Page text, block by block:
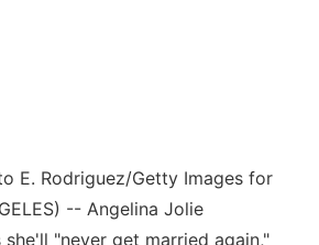
E. Rodriguez/Getty Images for
-- Angelina Jolie
"never get married again,"